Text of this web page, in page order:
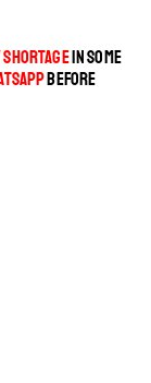
IN SOME
BEFORE